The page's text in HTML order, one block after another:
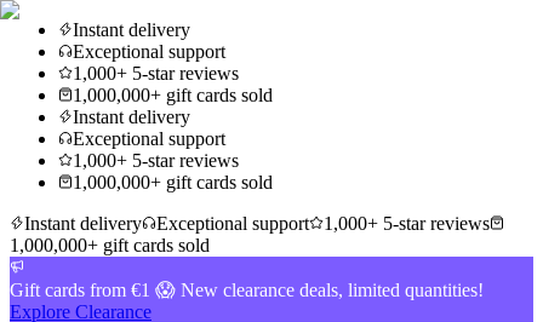
Instant delivery
Exceptional support
1,000+ 5-star reviews
1,000,000+ gift cards sold
Instant delivery
Exceptional support
1,000+ 5-star reviews
1,000,000+ gift cards sold
Instant delivery
Exceptional support
1,000+ 5-star reviews
1,000,000+ gift cards sold
Gift cards from €1 😱 New clearance deals, limited quantities!
Explore Clearance